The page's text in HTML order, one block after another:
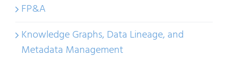
FP&A
Knowledge Graphs, Data Lineage, and
Metadata Management